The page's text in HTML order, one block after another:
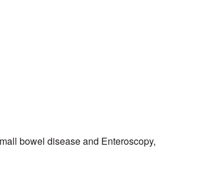
bowel disease and Enteroscopy,